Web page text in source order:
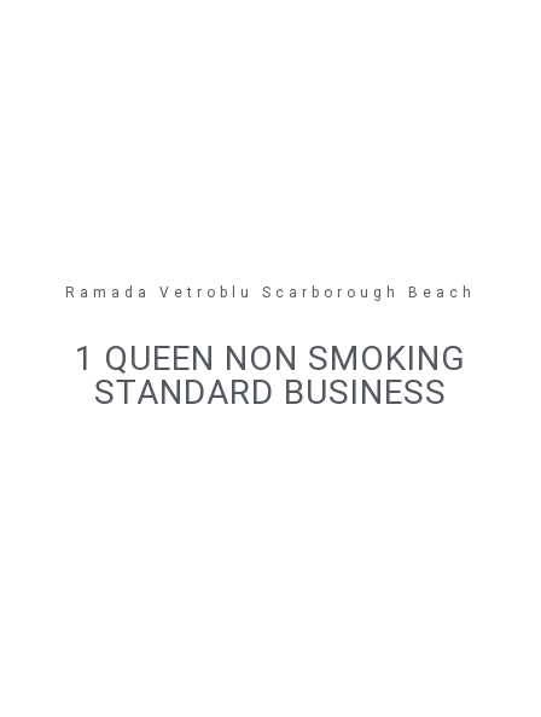
Ramada Vetroblu Scarborough Beach
1 QUEEN NON SMOKING
STANDARD BUSINESS